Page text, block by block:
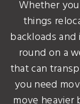
Whether
things
backloads
round on a
that can
you need
move heavier